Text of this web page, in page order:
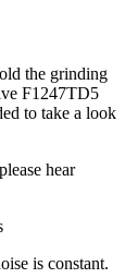
the grinding
F1247TD5
to take a look
hear
is constant.